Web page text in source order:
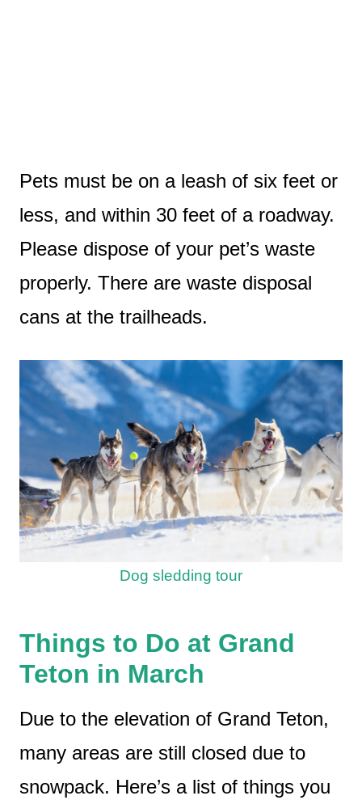
Pets must be on a leash of six feet or
less, and within 30 feet of a roadway.
Please dispose of your pet’s waste
properly. There are waste disposal
cans at the trailheads.
Dog sledding tour
Things to Do at Grand
Teton in March
Due to the elevation of Grand Teton,
many areas are still closed due to
snowpack. Here’s a list of things you